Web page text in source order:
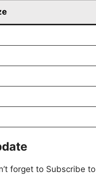
forget to Subscribe to